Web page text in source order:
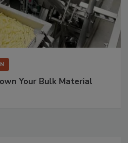
Your Bulk Material